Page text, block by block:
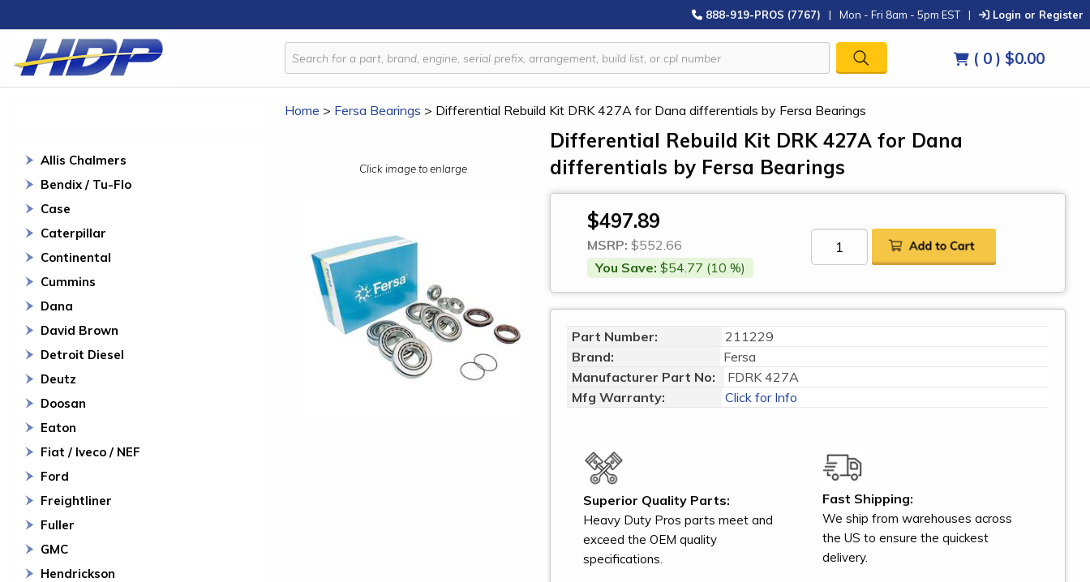
888-919-PROS (7767) | Mon - Fri 8am - 5pm EST | Login or Register
( 0 ) $0.00
Allis Chalmers
Bendix / Tu-Flo
Case
Caterpillar
Continental
Cummins
Dana
David Brown
Detroit Diesel
Deutz
Doosan
Eaton
Fiat / Iveco / NEF
Ford
Freightliner
Fuller
GMC
Hendrickson
Home > Fersa Bearings > Differential Rebuild Kit DRK 427A for Dana differentials by Fersa Bearings
Click image to enlarge
Differential Rebuild Kit DRK 427A for Dana
differentials by Fersa Bearings
$497.89
MSRP: $552.66
You Save: $54.77 (10 %)
Part Number:
211229
Brand:
Fersa
Manufacturer Part No:
FDRK 427A
Mfg Warranty:
Click for Info
Superior Quality Parts:
Heavy Duty Pros parts meet and
exceed the OEM quality
specifications.
Fast Shipping:
We ship from warehouses across
the US to ensure the quickest
delivery.